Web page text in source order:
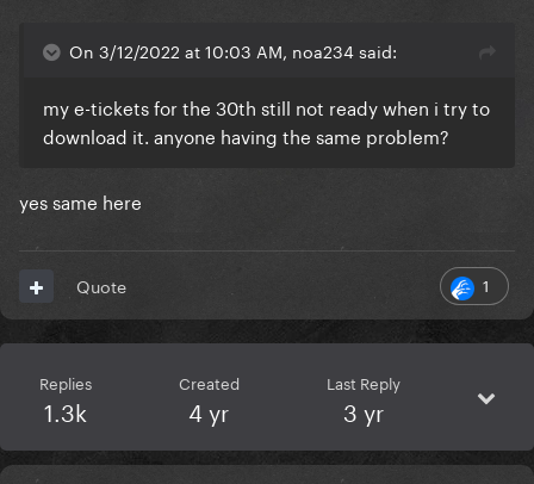
On 3/12/2022 at 10:03 AM, noa234 said:
my e-tickets for the 30th still not ready when i try to
download it. anyone having the same problem?
yes same here
1
Quote
Replies
1.3k
Created
4 yr
Last Reply
3 yr